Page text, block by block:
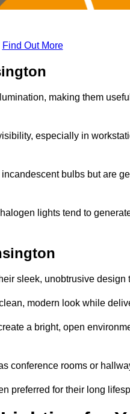
Find Out More
making them
especially in
bulbs but are
lights tend to
sleek, unobtrusive
modern look while
a bright, open
conference rooms or
preferred for their long